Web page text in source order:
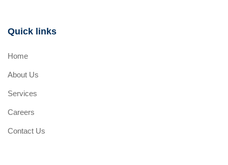
Quick links
Home
About Us
Services
Careers
Contact Us